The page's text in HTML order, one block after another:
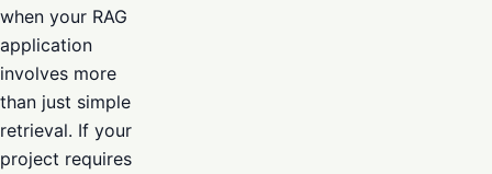
when your RAG
application
involves more
than just simple
retrieval. If your
project requires